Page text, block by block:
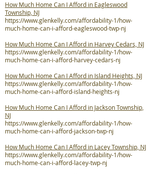
How Much Home Can I Afford in Eagleswood
Township, NJ
https://www.glenkelly.com/affordability-1/how-
much-home-can-i-afford-eagleswood-twp-nj
How Much Home Can I Afford in Harvey Cedars, NJ
https://www.glenkelly.com/affordability-1/how-
much-home-can-i-afford-harvey-cedars-nj
How Much Home Can I Afford in Island Heights, NJ
https://www.glenkelly.com/affordability-1/how-
much-home-can-i-afford-island-heights-nj
How Much Home Can I Afford in Jackson Township,
NJ
https://www.glenkelly.com/affordability-1/how-
much-home-can-i-afford-jackson-twp-nj
How Much Home Can I Afford in Lacey Township, NJ
https://www.glenkelly.com/affordability-1/how-
much-home-can-i-afford-lacey-twp-nj